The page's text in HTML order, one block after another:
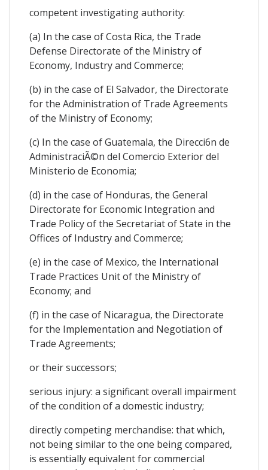
competent investigating authority:
(a) In the case of Costa Rica, the Trade
Defense Directorate of the Ministry of
Economy, Industry and Commerce;
(b) in the case of El Salvador, the Directorate
for the Administration of Trade Agreements
of the Ministry of Economy;
(c) In the case of Guatemala, the Direcci6n de
AdministraciÃ©n del Comercio Exterior del
Ministerio de Economia;
(d) in the case of Honduras, the General
Directorate for Economic Integration and
Trade Policy of the Secretariat of State in the
Offices of Industry and Commerce;
(e) in the case of Mexico, the International
Trade Practices Unit of the Ministry of
Economy; and
(f) in the case of Nicaragua, the Directorate
for the Implementation and Negotiation of
Trade Agreements;
or their successors;
serious injury: a significant overall impairment
of the condition of a domestic industry;
directly competing merchandise: that which,
not being similar to the one being compared,
is essentially equivalent for commercial